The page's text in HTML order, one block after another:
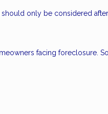
only be considered
facing foreclosure.